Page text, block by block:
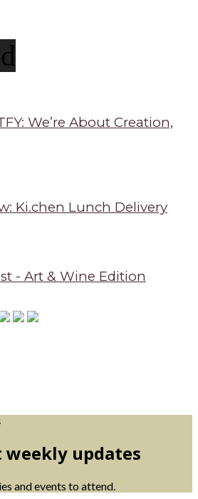
We’re About Creation,
Ki.chen Lunch Delivery
- Art & Wine Edition
updates
and events to attend.